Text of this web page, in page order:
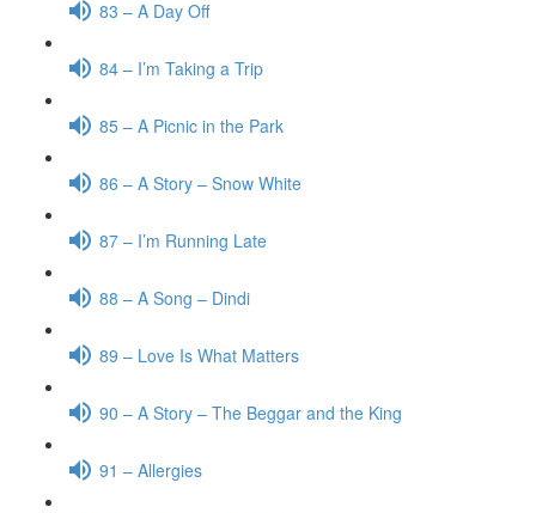
83 – A Day Off
84 – I’m Taking a Trip
85 – A Picnic in the Park
86 – A Story – Snow White
87 – I’m Running Late
88 – A Song – Dindi
89 – Love Is What Matters
90 – A Story – The Beggar and the King
91 – Allergies